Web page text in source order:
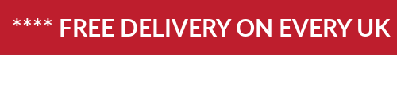
**** FREE DELIVERY ON EVERY